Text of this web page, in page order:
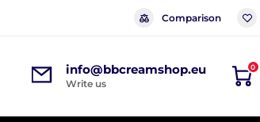
Comparison
info@bbcreamshop.eu
Write us
0